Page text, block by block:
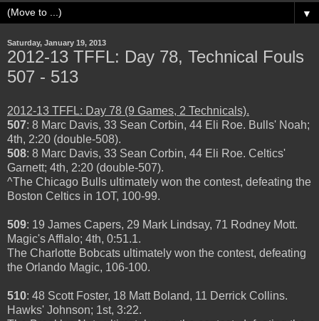
▼
Saturday, January 19, 2013
2012-13 TFFL: Day 78, Technical Fouls
507 - 513
2012-13 TFFL: Day 78 (9 Games, 2 Technicals).
507: 8 Marc Davis, 33 Sean Corbin, 44 Eli Roe. Bulls' Noah;
4th, 2:20 (double-508).
508: 8 Marc Davis, 33 Sean Corbin, 44 Eli Roe. Celtics'
Garnett; 4th, 2:20 (double-507).
^The Chicago Bulls ultimately won the contest, defeating the
Boston Celtics in 1OT, 100-99.
509: 19 James Capers, 29 Mark Lindsay, 71 Rodney Mott.
Magic's Afflalo; 4th, 0:51.1.
The Charlotte Bobcats ultimately won the contest, defeating
the Orlando Magic, 106-100.
510: 48 Scott Foster, 18 Matt Boland, 11 Derrick Collins.
Hawks' Johnson; 1st, 3:22.